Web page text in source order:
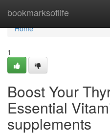
bookmarksoflife
Home
Home
1
Boost Your
Essential
supplements